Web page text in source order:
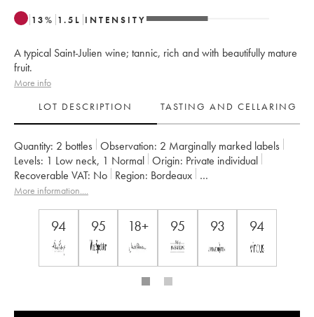
13% 1.5 L INTENSITY
A typical Saint-Julien wine; tannic, rich and with beautifully mature
fruit.
More info
LOT DESCRIPTION
TASTING AND CELLARING
Quantity: 2 bottles Observation: 2 Marginally marked labels
Levels: 1 Low neck, 1 Normal Origin:
private individual
Recoverable VAT:
no Region:
Bordeaux
Appellation: Saint-Julien
More information....
94 95 18+ 95 93 94